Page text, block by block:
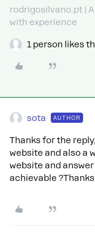
rodrigosilvano.pt |
with experience
1 person likes
sota AUTHOR
Thanks for the
website and also a
website and
achievable ?Thanks